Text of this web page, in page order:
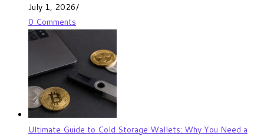
July 1, 2026/
0 Comments
Ultimate Guide to Cold Storage Wallets: Why You Need a